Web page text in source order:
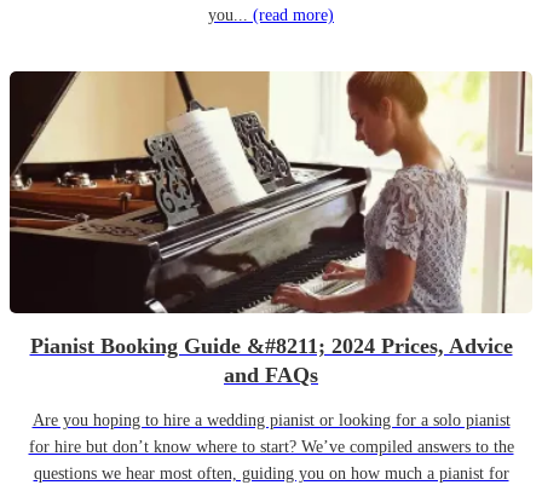
you... (read more)
Pianist Booking Guide &#8211; 2024 Prices, Advice
and FAQs
Are you hoping to hire a wedding pianist or looking for a solo pianist
for hire but don’t know where to start? We’ve compiled answers to the
questions we hear most often, guiding you on how much a pianist for